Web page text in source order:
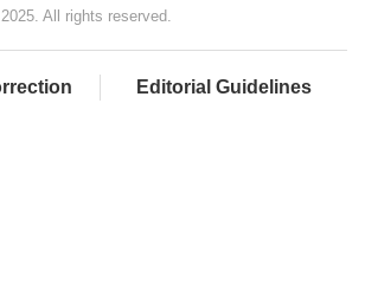
All rights reserved.
Editorial Guidelines